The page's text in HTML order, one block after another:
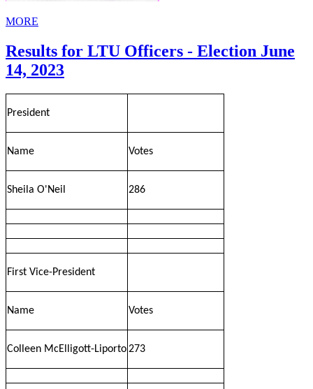
MORE
Results for LTU Officers - Election June
14, 2023
President
Name Votes
Sheila O'Neil 286
First Vice-President
Name Votes
Colleen McElligott-Liporto273